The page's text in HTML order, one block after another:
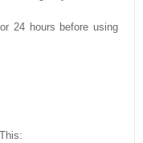
24 hours before using